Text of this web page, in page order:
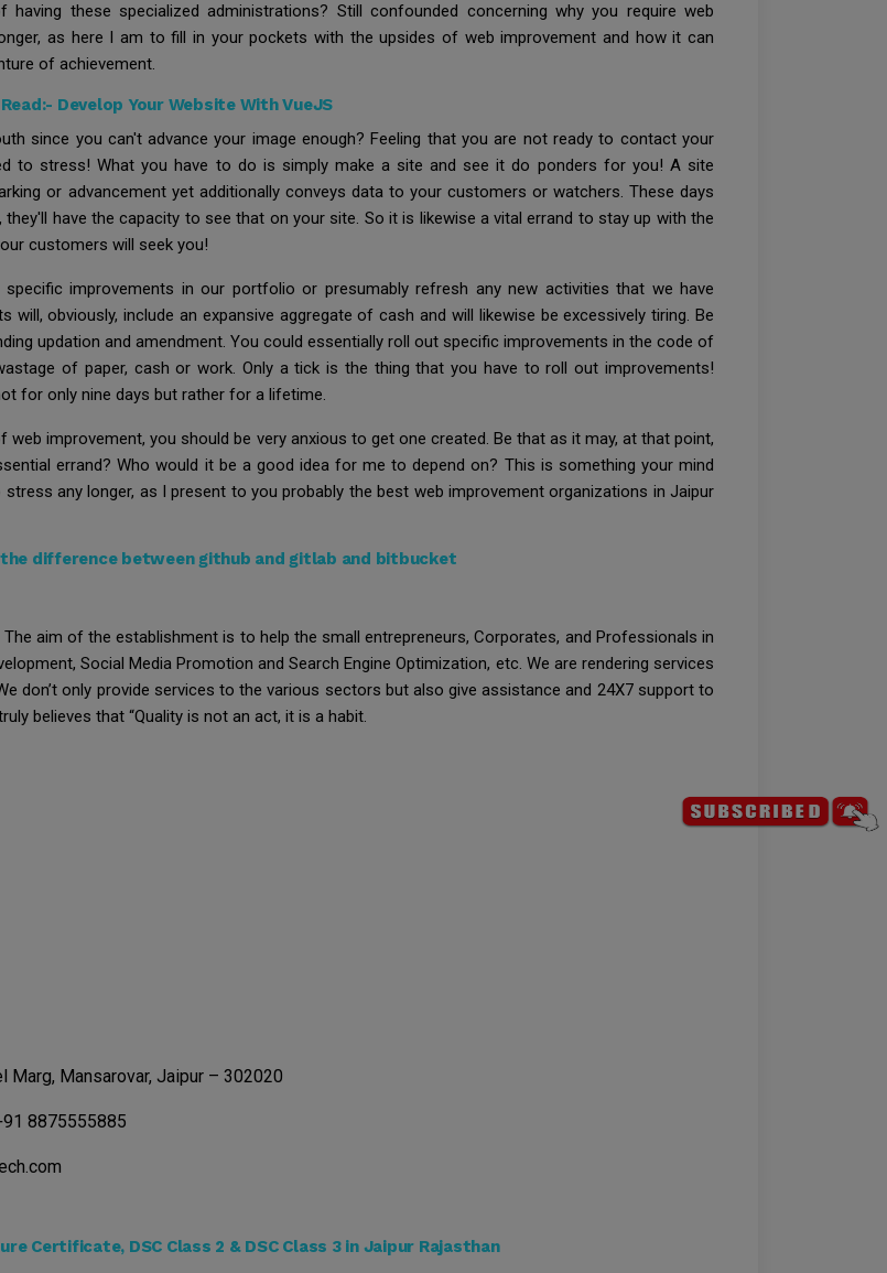
these specialized administrations? Still confounded concerning why you require web
as here I am to fill in your pockets with the upsides of web improvement and how it can
of achievement.
Develop Your Website With VueJS
since you can't advance your image enough? Feeling that you are not ready to contact your
to stress! What you have to do is simply make a site and see it do ponders for you! A site
or advancement yet additionally conveys data to your customers or watchers. These days
have the capacity to see that on your site. So it is likewise a vital errand to stay up with the
customers will seek you!
improvements in our portfolio or presumably refresh any new activities that we have
obviously, include an expansive aggregate of cash and will likewise be excessively tiring. Be
updation and amendment. You could essentially roll out specific improvements in the code of
of paper, cash or work. Only a tick is the thing that you have to roll out improvements!
for only nine days but rather for a lifetime.
improvement, you should be very anxious to get one created. Be that as it may, at that point,
errand? Who would it be a good idea for me to depend on? This is something your mind
any longer, as I present to you probably the best web improvement organizations in Jaipur
difference between github and gitlab and bitbucket
aim of the establishment is to help the small entrepreneurs, Corporates, and Professionals in
Social Media Promotion and Search Engine Optimization, etc. We are rendering services
don’t only provide services to the various sectors but also give assistance and 24X7 support to
believes that “Quality is not an act, it is a habit.
Marg, Mansarovar, Jaipur – 302020
8875555885
Certificate, DSC Class 2 & DSC Class 3 in Jaipur Rajasthan